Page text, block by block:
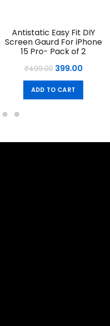
Antistatic Easy Fit DIY
Screen Gaurd For iPhone
15 Pro- Pack of 2
₹499.00 Original
price
was:
399.00
price
ADD TO CART